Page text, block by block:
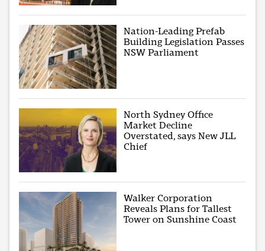
Nation-Leading Prefab
Building Legislation Passes
NSW Parliament
North Sydney Office
Market Decline
Overstated, says New JLL
Chief
Walker Corporation
Reveals Plans for Tallest
Tower on Sunshine Coast